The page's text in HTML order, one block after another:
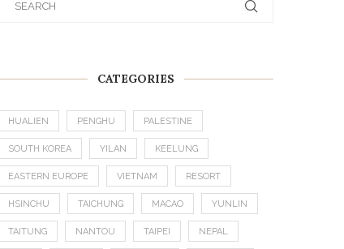
CATEGORIES
HUALIEN PENGHU PALESTINE
SOUTH KOREA YILAN KEELUNG
EASTERN EUROPE VIETNAM RESORT
HSINCHU TAICHUNG MACAO YUNLIN
TAITUNG NANTOU TAIPEI NEPAL